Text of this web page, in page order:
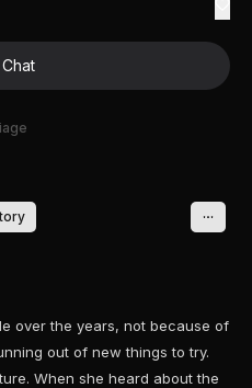
Chat
over the years, not because of
out of new things to try.
When she heard about the